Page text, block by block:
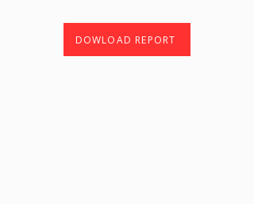
DOWLOAD REPORT